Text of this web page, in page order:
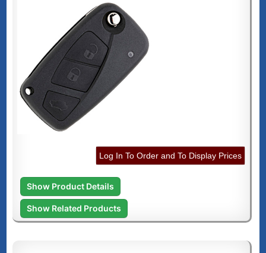
Log In To Order and To Display Prices
Show Product Details
Show Related Products